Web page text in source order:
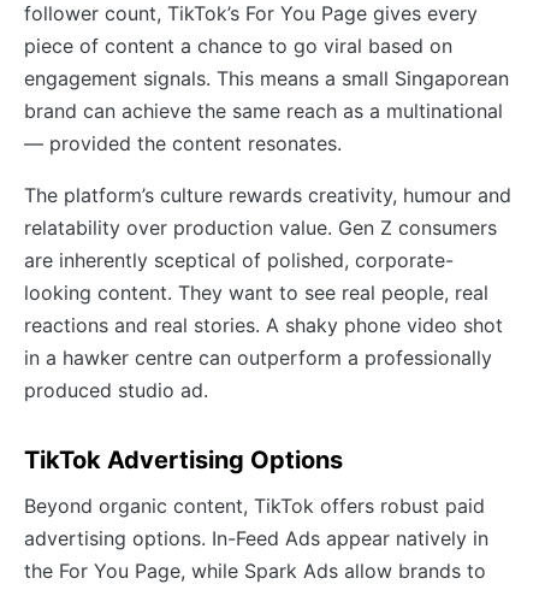
follower count, TikTok’s For You Page gives every
piece of content a chance to go viral based on
engagement signals. This means a small Singaporean
brand can achieve the same reach as a multinational
— provided the content resonates.
The platform’s culture rewards creativity, humour and
relatability over production value. Gen Z consumers
are inherently sceptical of polished, corporate-
looking content. They want to see real people, real
reactions and real stories. A shaky phone video shot
in a hawker centre can outperform a professionally
produced studio ad.
TikTok Advertising Options
Beyond organic content, TikTok offers robust paid
advertising options. In-Feed Ads appear natively in
the For You Page, while Spark Ads allow brands to